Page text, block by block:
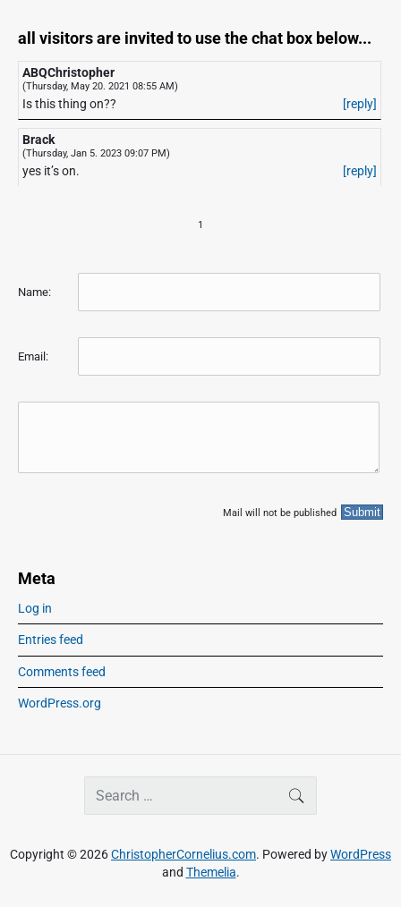
all visitors are invited to use the chat box below...
ABQChristopher
(Thursday, May 20. 2021 08:55 AM)
Is this thing on?? [reply]
Brack
(Thursday, Jan 5. 2023 09:07 PM)
yes it’s on. [reply]
1
Name:
Email:
Mail will not be published
Meta
Log in
Entries feed
Comments feed
WordPress.org
c
SEARCH
Copyright © 2026ChristopherCornelius.com. Powered byWordPress
and Themelia.